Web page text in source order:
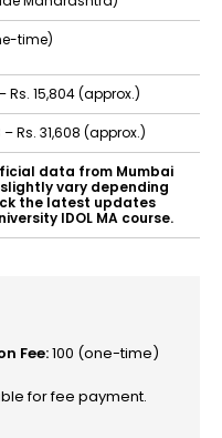
time)
Rs. 15,804 (approx.)
– Rs. 31,608 (approx.)
data from Mumbai
vary depending
the latest updates
IDOL MA course.
Fee:₹100 (one-time)
for fee payment.